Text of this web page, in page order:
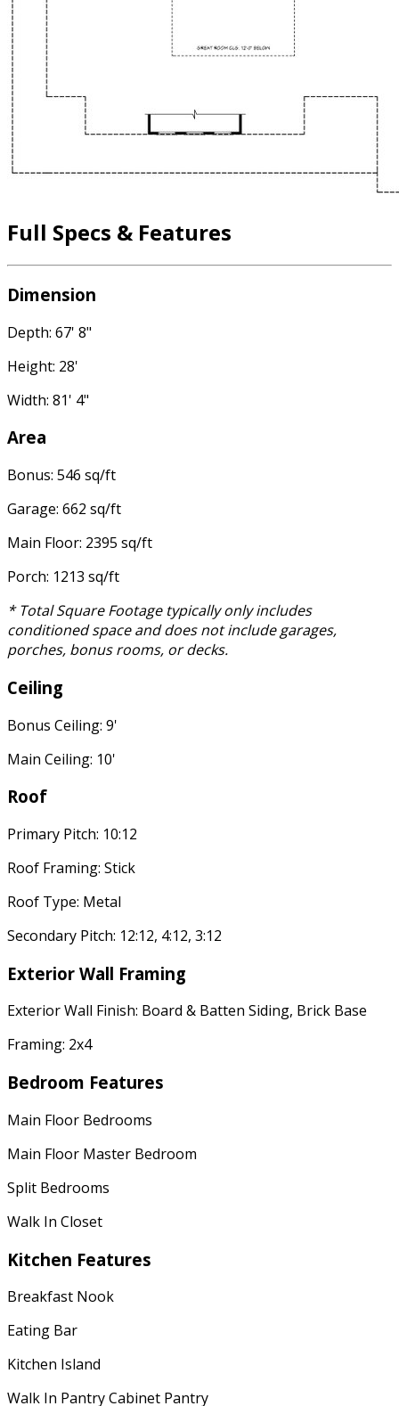
Full Specs & Features
Dimension
Depth: 67' 8"
Height: 28'
Width: 81' 4"
Area
Bonus: 546 sq/ft
Garage: 662 sq/ft
Main Floor: 2395 sq/ft
Porch: 1213 sq/ft
* Total Square Footage typically only includes
conditioned space and does not include garages,
porches, bonus rooms, or decks.
Ceiling
Bonus Ceiling: 9'
Main Ceiling: 10'
Roof
Primary Pitch: 10:12
Roof Framing: Stick
Roof Type: Metal
Secondary Pitch: 12:12, 4:12, 3:12
Exterior Wall Framing
Exterior Wall Finish: Board & Batten Siding, Brick Base
Framing: 2x4
Bedroom Features
Main Floor Bedrooms
Main Floor Master Bedroom
Split Bedrooms
Walk In Closet
Kitchen Features
Breakfast Nook
Eating Bar
Kitchen Island
Walk In Pantry Cabinet Pantry